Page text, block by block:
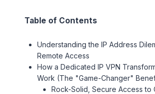
Table of Contents
Understanding the IP Address
Remote Access
How a Dedicated IP VPN
Work (The "Game-Changer"
Rock-Solid, Secure Access to